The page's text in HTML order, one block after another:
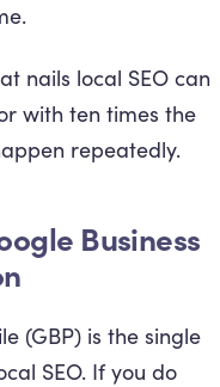
nails local SEO can
with ten times the
repeatedly.
Business
(GBP) is the single
SEO. If you do